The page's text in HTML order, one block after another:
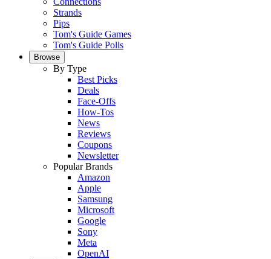
Strands
Pips
Tom's Guide Games
Tom's Guide Polls
Browse
By Type
Best Picks
Deals
Face-Offs
How-Tos
News
Reviews
Coupons
Newsletter
Popular Brands
Amazon
Apple
Samsung
Microsoft
Google
Sony
Meta
OpenAI